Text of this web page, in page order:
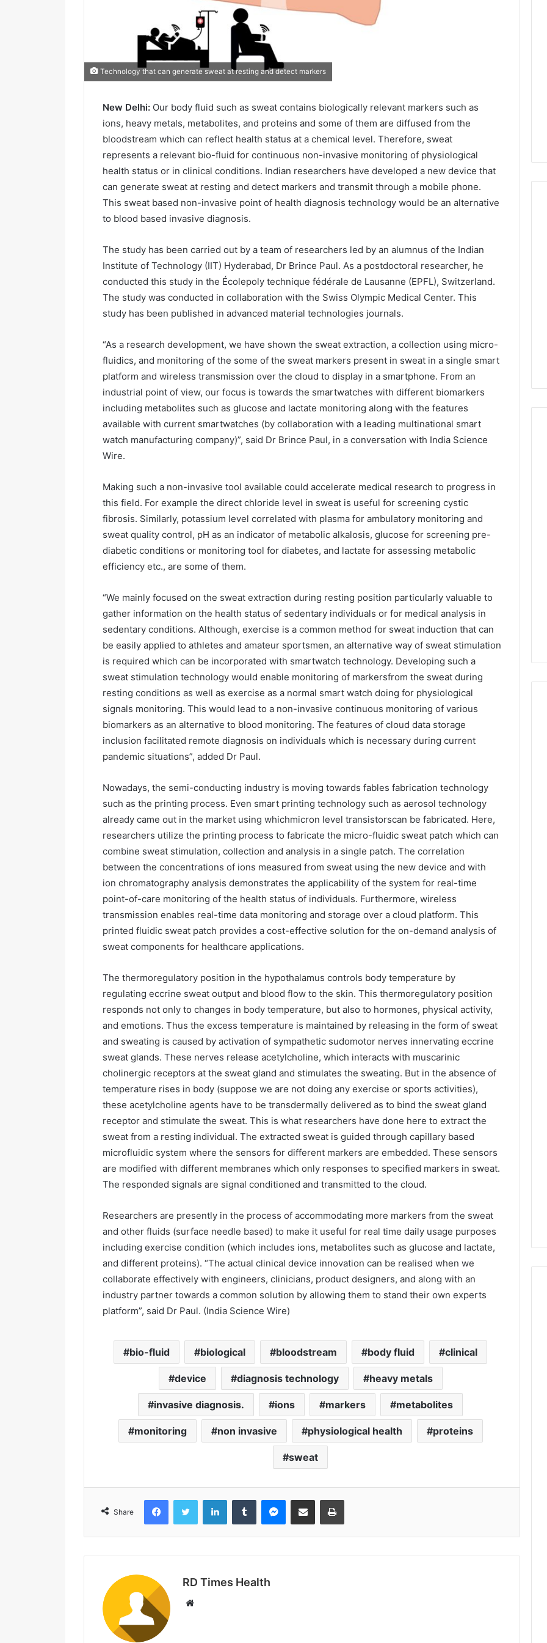
Technology that can generate sweat at resting and detect markers
New Delhi: Our body fluid such as sweat contains biologically relevant markers such as
ions, heavy metals, metabolites, and proteins and some of them are diffused from the
bloodstream which can reflect health status at a chemical level. Therefore, sweat
represents a relevant bio-fluid for continuous non-invasive monitoring of physiological
health status or in clinical conditions. Indian researchers have developed a new device that
can generate sweat at resting and detect markers and transmit through a mobile phone.
This sweat based non-invasive point of health diagnosis technology would be an alternative
to blood based invasive diagnosis.
The study has been carried out by a team of researchers led by an alumnus of the Indian
Institute of Technology (IIT) Hyderabad, Dr Brince Paul. As a postdoctoral researcher, he
conducted this study in the Écolepoly technique fédérale de Lausanne (EPFL), Switzerland.
The study was conducted in collaboration with the Swiss Olympic Medical Center. This
study has been published in advanced material technologies journals.
“As a research development, we have shown the sweat extraction, a collection using micro-
fluidics, and monitoring of the some of the sweat markers present in sweat in a single smart
platform and wireless transmission over the cloud to display in a smartphone. From an
industrial point of view, our focus is towards the smartwatches with different biomarkers
including metabolites such as glucose and lactate monitoring along with the features
available with current smartwatches (by collaboration with a leading multinational smart
watch manufacturing company)”, said Dr Brince Paul, in a conversation with India Science
Wire.
Making such a non-invasive tool available could accelerate medical research to progress in
this field. For example the direct chloride level in sweat is useful for screening cystic
fibrosis. Similarly, potassium level correlated with plasma for ambulatory monitoring and
sweat quality control, pH as an indicator of metabolic alkalosis, glucose for screening pre-
diabetic conditions or monitoring tool for diabetes, and lactate for assessing metabolic
efficiency etc., are some of them.
“We mainly focused on the sweat extraction during resting position particularly valuable to
gather information on the health status of sedentary individuals or for medical analysis in
sedentary conditions. Although, exercise is a common method for sweat induction that can
be easily applied to athletes and amateur sportsmen, an alternative way of sweat stimulation
is required which can be incorporated with smartwatch technology. Developing such a
sweat stimulation technology would enable monitoring of markersfrom the sweat during
resting conditions as well as exercise as a normal smart watch doing for physiological
signals monitoring. This would lead to a non-invasive continuous monitoring of various
biomarkers as an alternative to blood monitoring. The features of cloud data storage
inclusion facilitated remote diagnosis on individuals which is necessary during current
pandemic situations”, added Dr Paul.
Nowadays, the semi-conducting industry is moving towards fables fabrication technology
such as the printing process. Even smart printing technology such as aerosol technology
already came out in the market using whichmicron level transistorscan be fabricated. Here,
researchers utilize the printing process to fabricate the micro-fluidic sweat patch which can
combine sweat stimulation, collection and analysis in a single patch. The correlation
between the concentrations of ions measured from sweat using the new device and with
ion chromatography analysis demonstrates the applicability of the system for real-time
point-of-care monitoring of the health status of individuals. Furthermore, wireless
transmission enables real-time data monitoring and storage over a cloud platform. This
printed fluidic sweat patch provides a cost-effective solution for the on-demand analysis of
sweat components for healthcare applications.
The thermoregulatory position in the hypothalamus controls body temperature by
regulating eccrine sweat output and blood flow to the skin. This thermoregulatory position
responds not only to changes in body temperature, but also to hormones, physical activity,
and emotions. Thus the excess temperature is maintained by releasing in the form of sweat
and sweating is caused by activation of sympathetic sudomotor nerves innervating eccrine
sweat glands. These nerves release acetylcholine, which interacts with muscarinic
cholinergic receptors at the sweat gland and stimulates the sweating. But in the absence of
temperature rises in body (suppose we are not doing any exercise or sports activities),
these acetylcholine agents have to be transdermally delivered as to bind the sweat gland
receptor and stimulate the sweat. This is what researchers have done here to extract the
sweat from a resting individual. The extracted sweat is guided through capillary based
microfluidic system where the sensors for different markers are embedded. These sensors
are modified with different membranes which only responses to specified markers in sweat.
The responded signals are signal conditioned and transmitted to the cloud.
Researchers are presently in the process of accommodating more markers from the sweat
and other fluids (surface needle based) to make it useful for real time daily usage purposes
including exercise condition (which includes ions, metabolites such as glucose and lactate,
and different proteins). “The actual clinical device innovation can be realised when we
collaborate effectively with engineers, clinicians, product designers, and along with an
industry partner towards a common solution by allowing them to stand their own experts
platform”, said Dr Paul. (India Science Wire)
bio-fluid biological bloodstream body fluid clinical
device diagnosis technology heavy metals
invasive diagnosis. ions markers metabolites
monitoring non invasive physiological health proteins
sweat
Share
RD Times Health